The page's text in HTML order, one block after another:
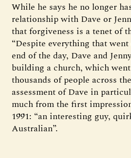
While he says he no longer
relationship with Dave or
that forgiveness is a tenet of
“Despite everything that
end of the day, Dave and
building a church, which
thousands of people across
assessment of Dave in
much from the first
1991: “an interesting guy,
Australian”.